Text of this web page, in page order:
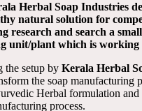
Herbal Soap Industries
natural solution for
research and search a
unit/plant which is working
the setup by Kerala Herbal
the soap manufacturing
Herbal formulation and
process.